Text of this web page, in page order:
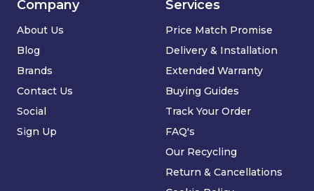
Services
Price Match Promise
Delivery & Installation
Extended Warranty
Buying Guides
Track Your Order
FAQ's
Our Recycling
Return & Cancellations
Company
About Us
Blog
Brands
Contact Us
Social
Sign Up